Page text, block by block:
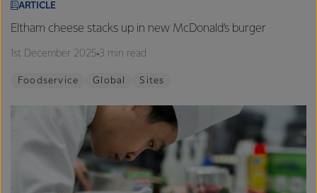
ARTICLE
Eltham cheese stacks up in new McDonald’s burger
1st December 2025 3 min read
Foodservice Global Sites